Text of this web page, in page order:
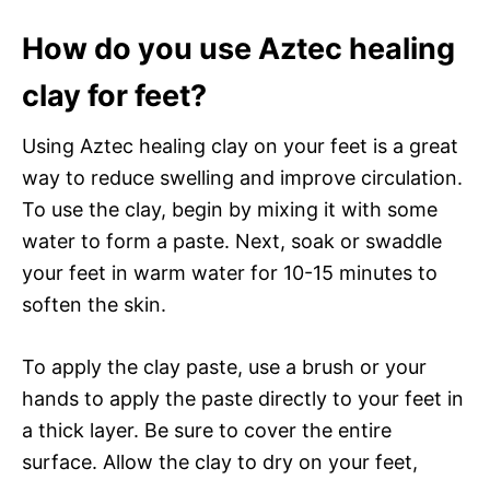
How do you use Aztec healing
clay for feet?
Using Aztec healing clay on your feet is a great
way to reduce swelling and improve circulation.
To use the clay, begin by mixing it with some
water to form a paste. Next, soak or swaddle
your feet in warm water for 10-15 minutes to
soften the skin.
To apply the clay paste, use a brush or your
hands to apply the paste directly to your feet in
a thick layer. Be sure to cover the entire
surface. Allow the clay to dry on your feet,